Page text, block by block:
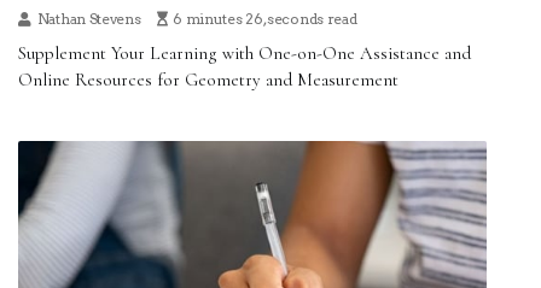
Nathan Stevens 6 minutes 26, seconds read
Supplement Your Learning with One-on-One Assistance and
Online Resources for Geometry and Measurement